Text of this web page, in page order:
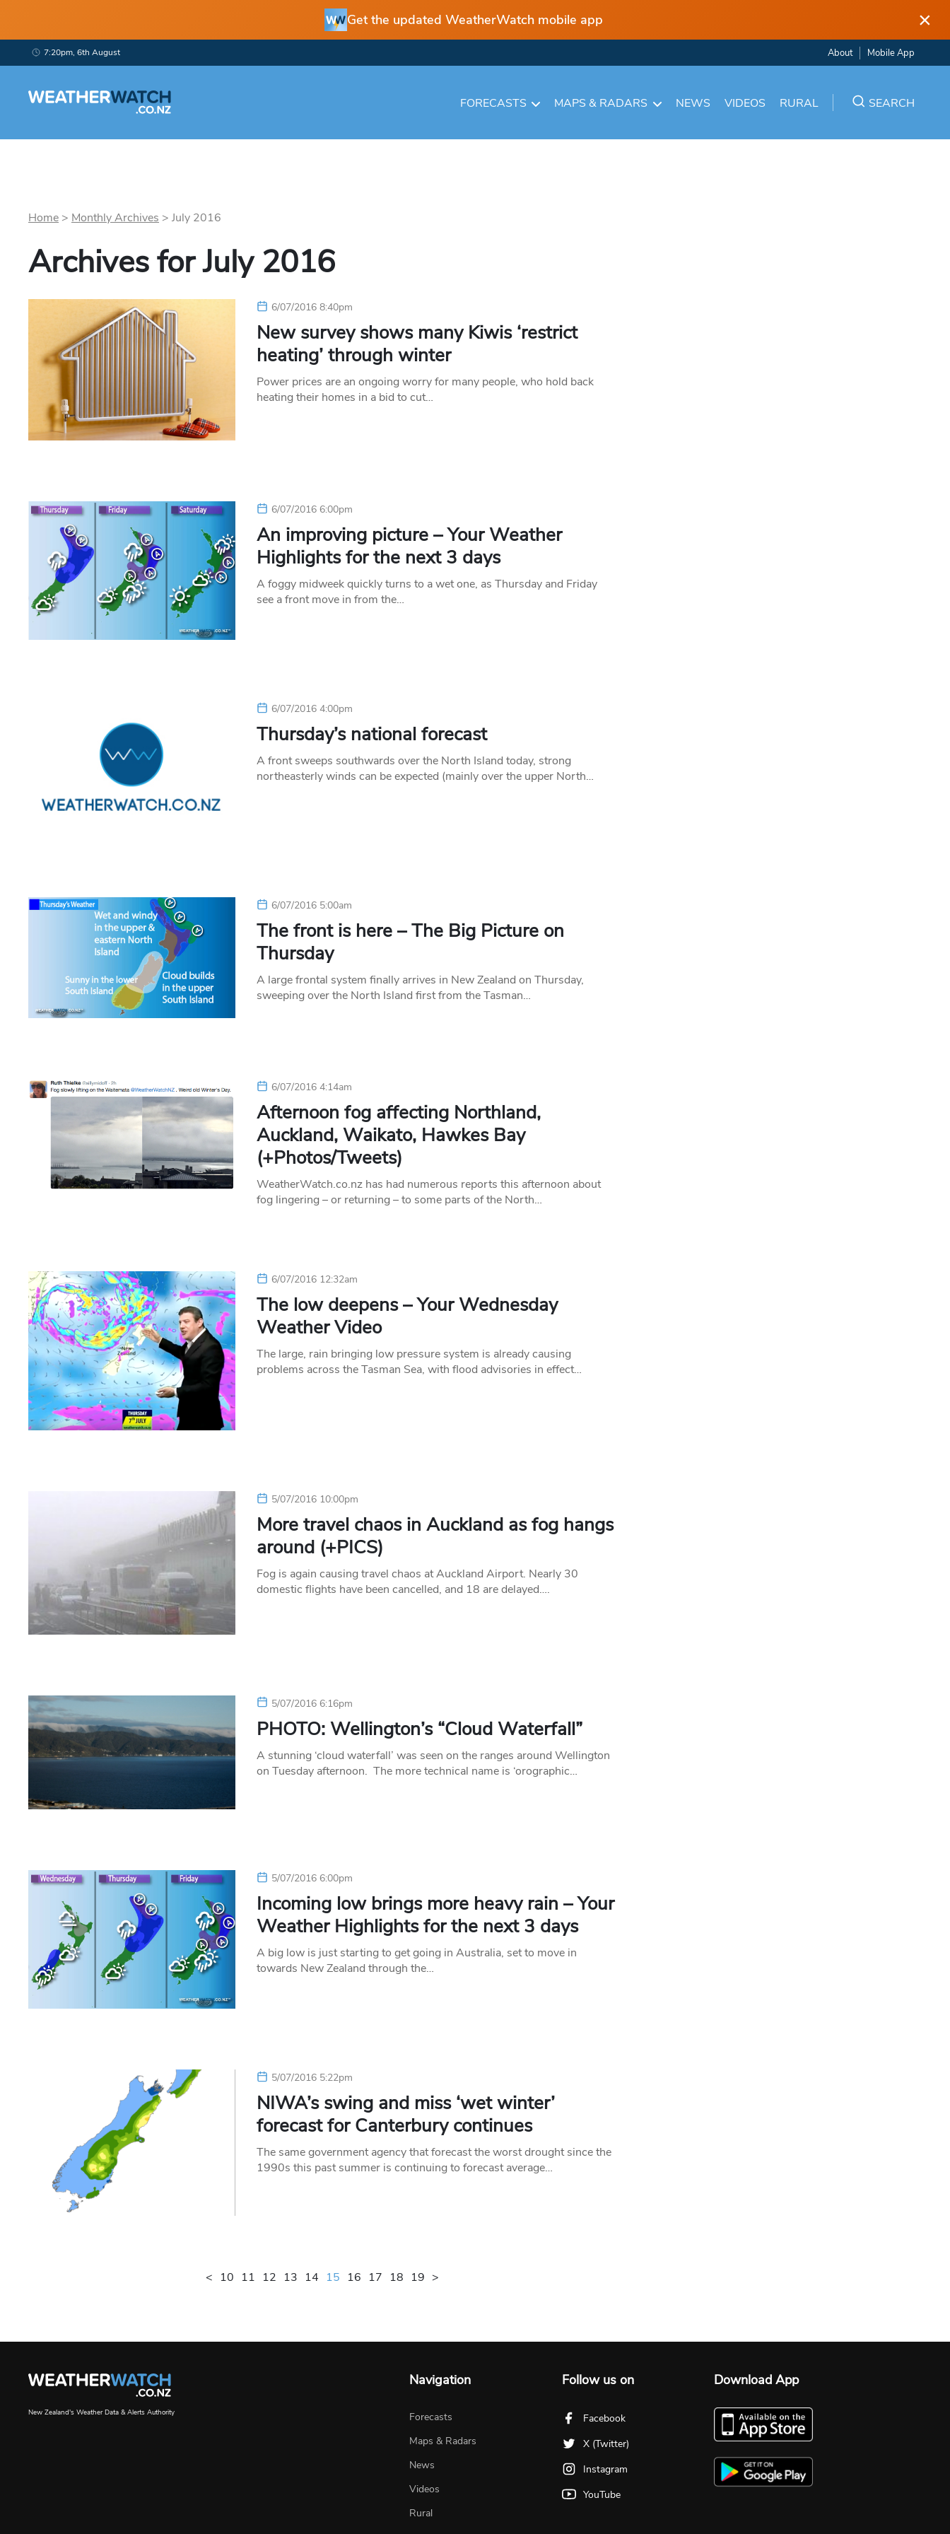
Get the updated WeatherWatch mobile app ×
7:20pm, 6th August About Mobile App
FORECASTS MAPS & RADARS NEWS VIDEOS RURAL SEARCH
Home > Monthly Archives > July 2016
Archives forJuly 2016
6/07/2016 8:40pm
New survey shows many Kiwis ‘restrict
heating’ through winter
Power prices are an ongoing worry for many people, who hold back
heating their homes in a bid to cut…
6/07/2016 6:00pm
An improving picture – Your Weather
Highlights for the next 3 days
A foggy midweek quickly turns to a wet one, as Thursday and Friday
see a front move in from the…
6/07/2016 4:00pm
Thursday’s national forecast
A front sweeps southwards over the North Island today, strong
northeasterly winds can be expected (mainly over the upper North…
6/07/2016 5:00am
The front is here – The Big Picture on
Thursday
A large frontal system finally arrives in New Zealand on Thursday,
sweeping over the North Island first from the Tasman…
6/07/2016 4:14am
Afternoon fog affecting Northland,
Auckland, Waikato, Hawkes Bay
(+Photos/Tweets)
WeatherWatch.co.nz has had numerous reports this afternoon about
fog lingering – or returning – to some parts of the North…
6/07/2016 12:32am
The low deepens – Your Wednesday
Weather Video
The large, rain bringing low pressure system is already causing
problems across the Tasman Sea, with flood advisories in effect…
5/07/2016 10:00pm
More travel chaos in Auckland as fog hangs
around (+PICS)
Fog is again causing travel chaos at Auckland Airport. Nearly 30
domestic flights have been cancelled, and 18 are delayed….
5/07/2016 6:16pm
PHOTO: Wellington’s “Cloud Waterfall”
A stunning ‘cloud waterfall’ was seen on the ranges around Wellington
on Tuesday afternoon. The more technical name is ‘orographic…
5/07/2016 6:00pm
Incoming low brings more heavy rain – Your
Weather Highlights for the next 3 days
A big low is just starting to get going in Australia, set to move in
towards New Zealand through the…
5/07/2016 5:22pm
NIWA’s swing and miss ‘wet winter’
forecast for Canterbury continues
The same government agency that forecast the worst drought since the
1990s this past summer is continuing to forecast average…
< 10 11 12 13 14 15 16 17 18 19 >
New Zealand's Weather Data & Alerts Authority
Navigation
Forecasts
Maps & Radars
News
Videos
Rural
Follow us on
Facebook
X (Twitter)
Instagram
YouTube
Download App